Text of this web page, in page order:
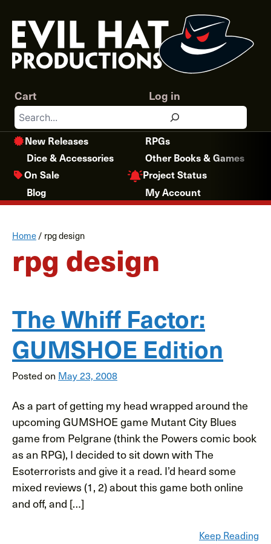
content
Search
Log in
Cart
New Releases
RPGs
Dice & Accessories
Other Books & Games
On Sale
Project Status
Blog
My Account
Home/ rpg design
rpg design
The Whiff Factor:
GUMSHOE Edition
Posted on May 23, 2008
As a part of getting my head wrapped around the
upcoming GUMSHOE game Mutant City Blues
game from Pelgrane (think the Powers comic book
as an RPG), I decided to sit down with The
Esoterrorists and give it a read. I’d heard some
mixed reviews (1, 2) about this game both online
and off, and […]
Keep Reading